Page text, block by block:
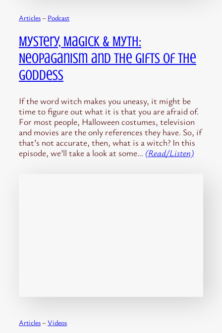
Articles – Podcast
Mystery, Magick & Myth:
Neopaganism and the Gifts of the
Goddess
If the word witch makes you uneasy, it might be
time to figure out what it is that you are afraid of.
For most people, Halloween costumes, television
and movies are the only references they have. So, if
that’s not accurate, then, what is a witch? In this
episode, we’ll take a look at some… (Read/Listen)
Articles – Videos